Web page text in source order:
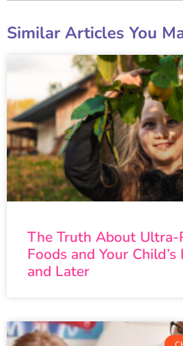
Similar Articles You
The Truth About Ultra-
Foods and Your
and Later